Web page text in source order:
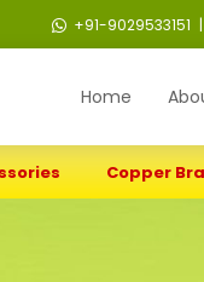
+91-9029533151
Home
Copper